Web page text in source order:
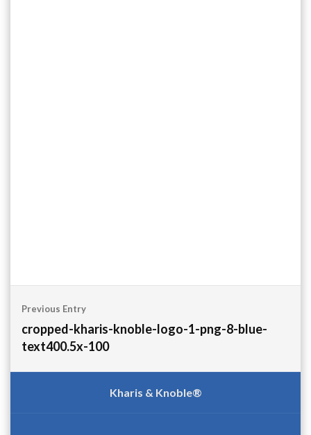
Post
navigation
Previous Entry
cropped-kharis-knoble-logo-1-png-8-blue-
text400.5x-100
Kharis & Knoble®